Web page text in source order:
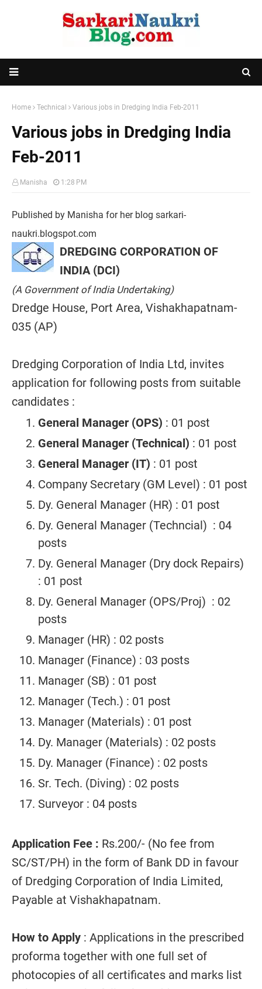
Home Technical Various jobs in Dredging India Feb-2011
Various jobs in Dredging India
Feb-2011
Manisha 1:28 PM
Published by Manisha for her blog sarkari-
naukri.blogspot.com
DREDGING CORPORATION OF
INDIA (DCI)
(A Government of India Undertaking)
Dredge House, Port Area, Vishakhapatnam-
035 (AP)
Dredging Corporation of India Ltd, invites
application for following posts from suitable
candidates :
General Manager (OPS) : 01 post
General Manager (Technical) : 01 post
General Manager (IT) : 01 post
Company Secretary (GM Level) : 01 post
Dy. General Manager (HR) : 01 post
Dy. General Manager (Techncial) : 04
posts
Dy. General Manager (Dry dock Repairs)
: 01 post
Dy. General Manager (OPS/Proj) : 02
posts
Manager (HR) : 02 posts
Manager (Finance) : 03 posts
Manager (SB) : 01 post
Manager (Tech.) : 01 post
Manager (Materials) : 01 post
Dy. Manager (Materials) : 02 posts
Dy. Manager (Finance) : 02 posts
Sr. Tech. (Diving) : 02 posts
Surveyor : 04 posts
Application Fee : Rs.200/- (No fee from
SC/ST/PH) in the form of Bank DD in favour
of Dredging Corporation of India Limited,
Payable at Vishakhapatnam.
How to Apply : Applications in the prescribed
proforma together with one full set of
photocopies of all certificates and marks list